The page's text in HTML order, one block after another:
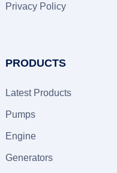
Privacy Policy
PRODUCTS
Latest Products
Pumps
Engine
Generators